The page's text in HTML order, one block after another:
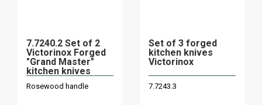
7.7240.2 Set of 2
Victorinox Forged
"Grand Master"
kitchen knives
Rosewood handle
Set of 3 forged
kitchen knives
Victorinox
7.7243.3